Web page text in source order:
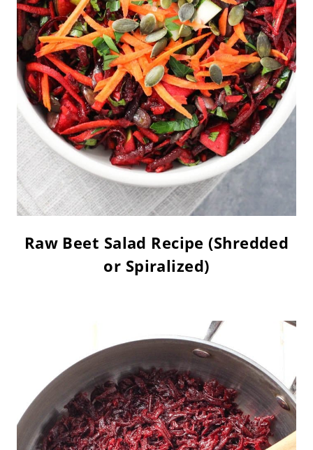
Raw Beet Salad Recipe (Shredded
or Spiralized)